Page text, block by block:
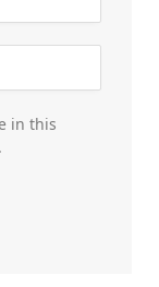
in this